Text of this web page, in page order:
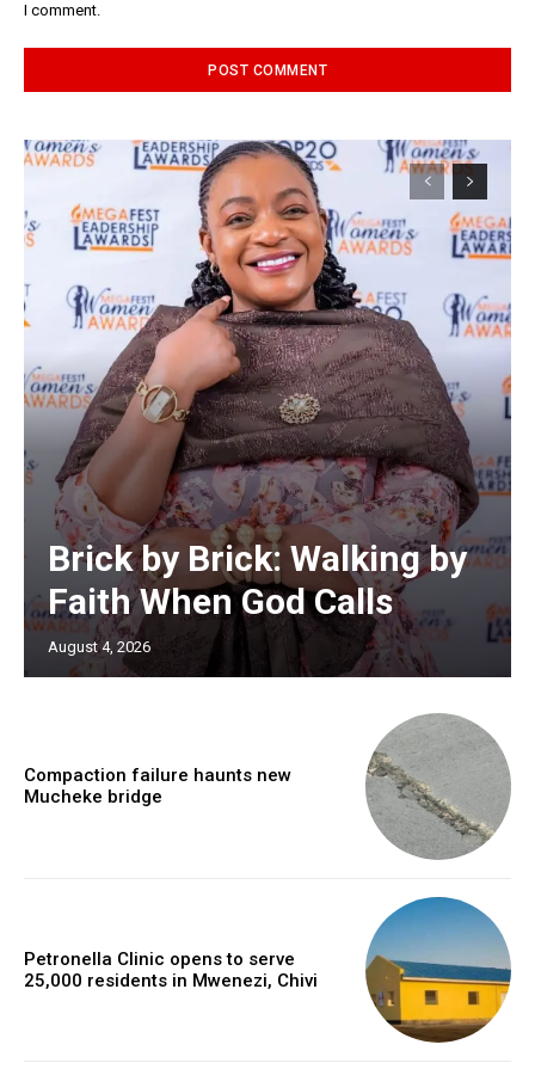
I comment.
Brick by Brick: Walking by
Faith When God Calls
August 4, 2026
Compaction failure haunts new
Mucheke bridge
Petronella Clinic opens to serve
25,000 residents in Mwenezi, Chivi